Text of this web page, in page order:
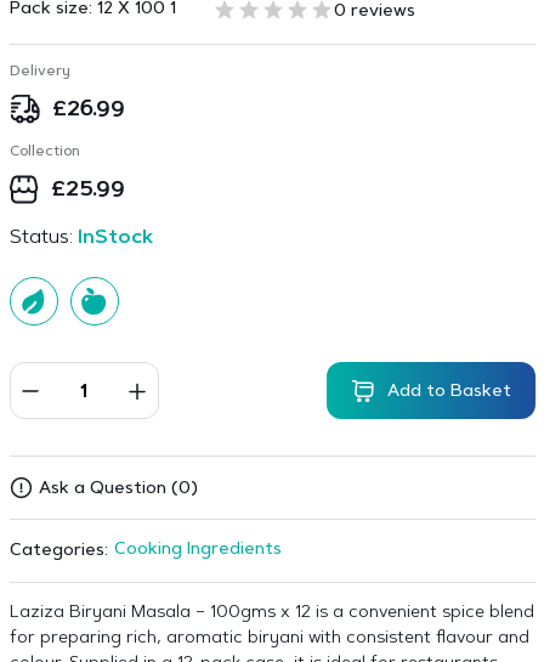
Pack size: 12 X 100 1 0 reviews
Delivery
£26.99
Collection
£25.99
Status: InStock
Add to Basket
Ask a Question (0)
Categories: Cooking Ingredients
Laziza Biryani Masala – 100gms x 12 is a convenient spice blend
for preparing rich, aromatic biryani with consistent flavour and